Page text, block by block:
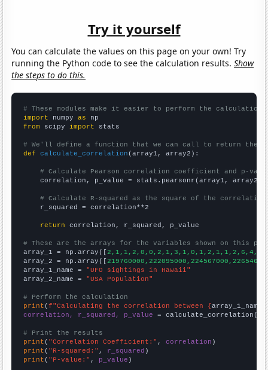
Try it yourself
You can calculate the values on this page on your own! Try
running the Python code to see the calculation results.Show
the steps to do this.
# These modules make it easier to perform the calculation
import numpy as
from scipy import stats
# We'll define a function that we can call to return the
def
calculate_correlation (array1, array2):
# Calculate Pearson correlation coefficient and p-
    correlation, p_value = stats.pearsonr(array1, array2)
# Calculate R-squared as the square of the
    r_squared = correlation**2
return correlation, r_squared, p_value
# These are the arrays for the variables shown on this
array_1 = np.array([
array_2 = np.array([
array_1_name = "UFO sightings in Hawaii"
array_2_name = "USA Population"
# Perform the calculation
print (f"Calculating the correlation between {array_1_name
correlation, r_squared, p_value = calculate_correlation(
# Print the results
print ( "Correlation Coefficient:" , correlation
print ( "R-squared:" , r_squared
print ( "P-value:" , p_value )